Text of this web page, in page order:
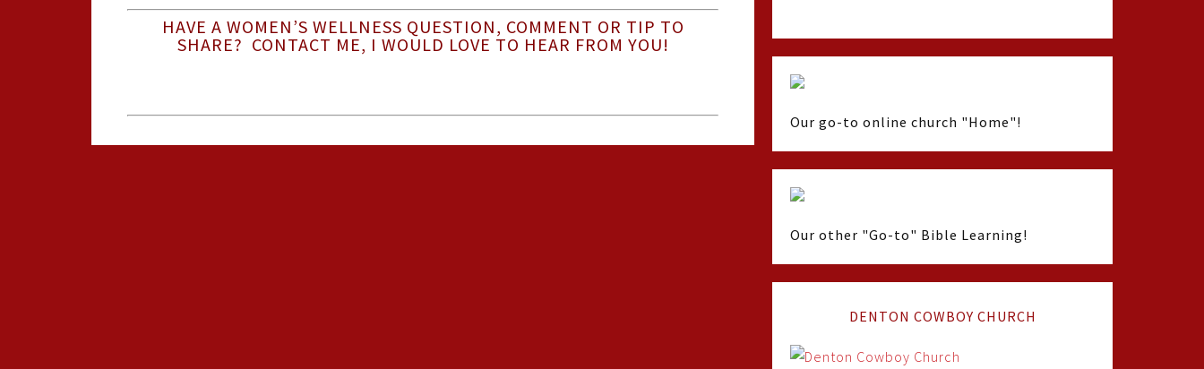
HAVE A WOMEN’S WELLNESS QUESTION, COMMENT OR TIP TO
SHARE? CONTACT ME, I WOULD LOVE TO HEAR FROM YOU!
Our go-to online church "Home"!
Our other "Go-to" Bible Learning!
DENTON COWBOY CHURCH